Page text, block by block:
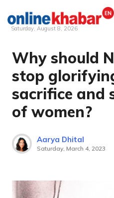
Skip
content
Saturday, August 8, 2026
Why should
stop
sacrifice and
of women?
Aarya Dhital
Saturday, March 4, 2023